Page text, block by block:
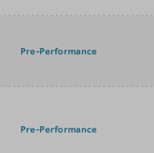
Pre-Performance
Pre-Performance